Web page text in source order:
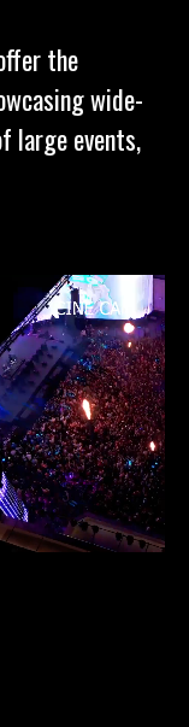
the
wide-
large events,